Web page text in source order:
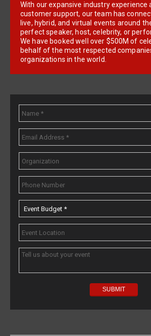
With our expansive industry experience
customer support, our team has
live, hybrid, and virtual events around
perfect speaker, host, celebrity, or
We have booked well over $500M of
behalf of the most respected
organizations in the world.